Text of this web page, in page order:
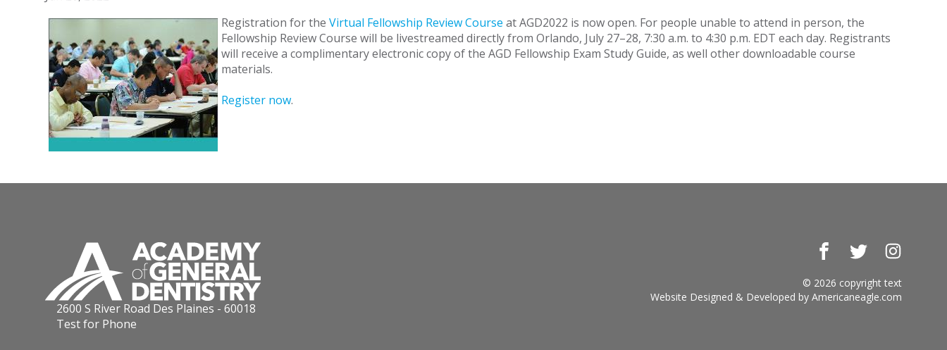
Registration for the Virtual Fellowship Review Course at AGD2022 is now open. For people unable to attend in person, the
Fellowship Review Course will be livestreamed directly from Orlando, July 27–28, 7:30 a.m. to 4:30 p.m. EDT each day. Registrants
will receive a complimentary electronic copy of the AGD Fellowship Exam Study Guide, as well other downloadable course
materials.
Register now.
2600 S River Road Des Plaines - 60018
Test for Phone
FacebookTwitter
© 2026 copyright text
Website Designed & Developed byAmericaneagle.com